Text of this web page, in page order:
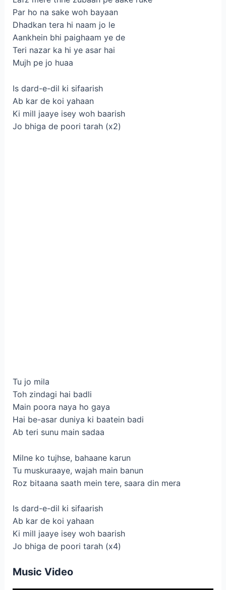
Par ho na sake woh bayaan
Dhadkan tera hi naam jo le
Aankhein bhi paighaam ye de
Teri nazar ka hi ye asar hai
Mujh pe jo huaa
Is dard-e-dil ki sifaarish
Ab kar de koi yahaan
Ki mill jaaye isey woh baarish
Jo bhiga de poori tarah (x2)
Tu jo mila
Toh zindagi hai badli
Main poora naya ho gaya
Hai be-asar duniya ki baatein badi
Ab teri sunu main sadaa
Milne ko tujhse, bahaane karun
Tu muskuraaye, wajah main banun
Roz bitaana saath mein tere, saara din mera
Is dard-e-dil ki sifaarish
Ab kar de koi yahaan
Ki mill jaaye isey woh baarish
Jo bhiga de poori tarah (x4)
Music Video